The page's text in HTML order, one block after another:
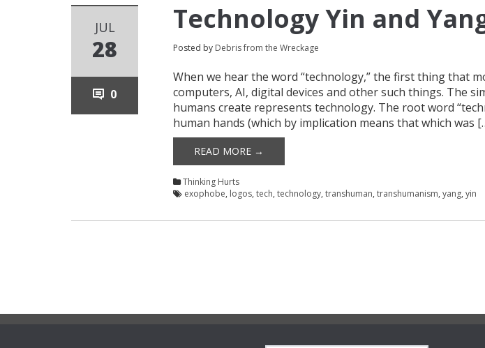
JUL
28
0
Technology Yin and
Posted by Debris from the Wreckage
When we hear the word “technology,” the first thing that
computers, AI, digital devices and other such things. The
humans create represents technology. The root word
human hands (which by implication means that which was
READ MORE →
Thinking Hurts
exophobe, logos,tech,technology,transhuman,transhumanism,yang,yin